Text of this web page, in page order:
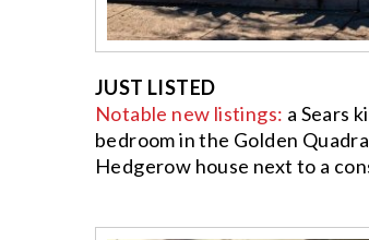
JUST LISTED
Notable new listings: a Sears
bedroom in the Golden
Hedgerow house next to a